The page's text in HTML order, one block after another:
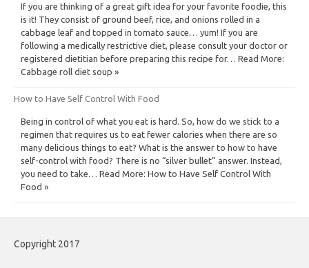
If you are thinking of a great gift idea for your favorite foodie, this
is it! They consist of ground beef, rice, and onions rolled in a
cabbage leaf and topped in tomato sauce… yum! If you are
following a medically restrictive diet, please consult your doctor or
registered dietitian before preparing this recipe for… Read More:
Cabbage roll diet soup »
How to Have Self Control With Food
Being in control of what you eat is hard. So, how do we stick to a
regimen that requires us to eat fewer calories when there are so
many delicious things to eat? What is the answer to how to have
self-control with food? There is no “silver bullet” answer. Instead,
you need to take… Read More: How to Have Self Control With
Food »
Copyright 2017